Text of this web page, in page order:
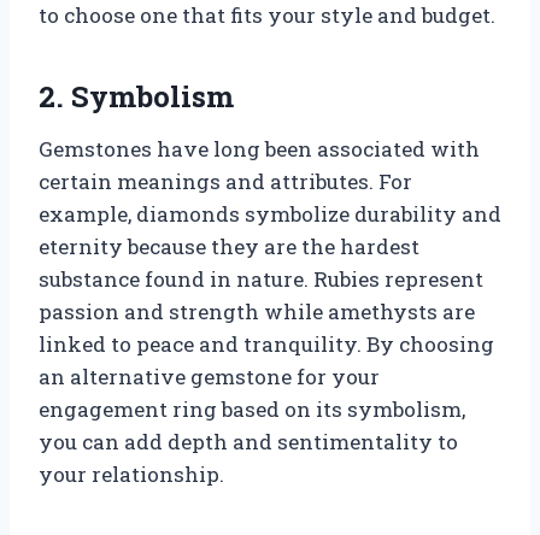
to choose one that fits your style and budget.
2. Symbolism
Gemstones have long been associated with
certain meanings and attributes. For
example, diamonds symbolize durability and
eternity because they are the hardest
substance found in nature. Rubies represent
passion and strength while amethysts are
linked to peace and tranquility. By choosing
an alternative gemstone for your
engagement ring based on its symbolism,
you can add depth and sentimentality to
your relationship.